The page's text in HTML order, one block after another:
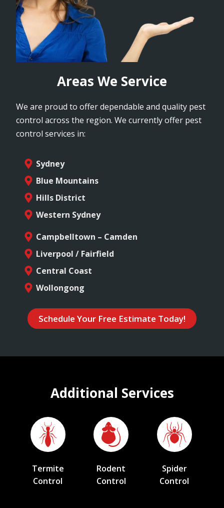
Areas We Service
We are proud to offer dependable and quality pest
control across the region. We currently offer pest
control services in:
Sydney
Blue Mountains
Hills District
Western Sydney
Campbelltown – Camden
Liverpool / Fairfield
Central Coast
Wollongong
Schedule Your Free Estimate Today!
Additional Services
Termite
Control
Rodent
Control
Spider
Control